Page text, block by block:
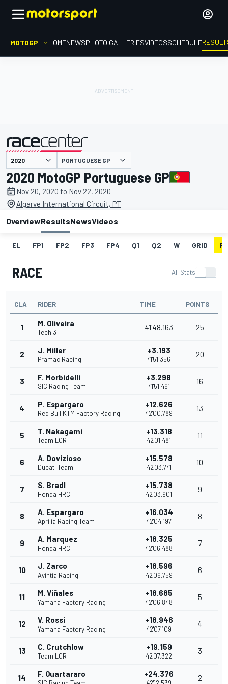
MOTOGP HOMENEWSPHOTO GALLERIESVIDEOSSCHEDULE
presented by PORTUGUESE GP
2020 MotoGP Portuguese GP
Nov 20, 2020 to Nov 22, 2020
Algarve International Circuit, PT
OverviewResultsNewsVideos
EL FP1 FP2 FP3 FP4 Q1 Q2 W GRID
RACE All Stats
CLA RIDER TIME POINTS
1 M. Oliveira
Tech 3
41'48.163 25
2 J. Miller
Pramac Racing
+3.193
41'51.356
20
3 F. Morbidelli
SIC Racing Team
+3.298
41'51.461
16
4 P. Espargaro
Red Bull KTM Factory Racing
+12.626
42'00.789
13
5 T. Nakagami
Team LCR
+13.318
42'01.481
11
6 A. Dovizioso
Ducati Team
+15.578
42'03.741
10
7 S. Bradl
Honda HRC
+15.738
42'03.901
9
8 A. Espargaro
Aprilia Racing Team
+16.034
42'04.197
8
9 A. Marquez
Honda HRC
+18.325
42'06.488
7
10 J. Zarco
Avintia Racing
+18.596
42'06.759
6
11 M. Viñales
Yamaha Factory Racing
+18.685
42'06.848
5
12 V. Rossi
Yamaha Factory Racing
+18.946
42'07.109
4
13 C. Crutchlow
Team LCR
+19.159
42'07.322
3
14 F. Quartararo +24.376 2